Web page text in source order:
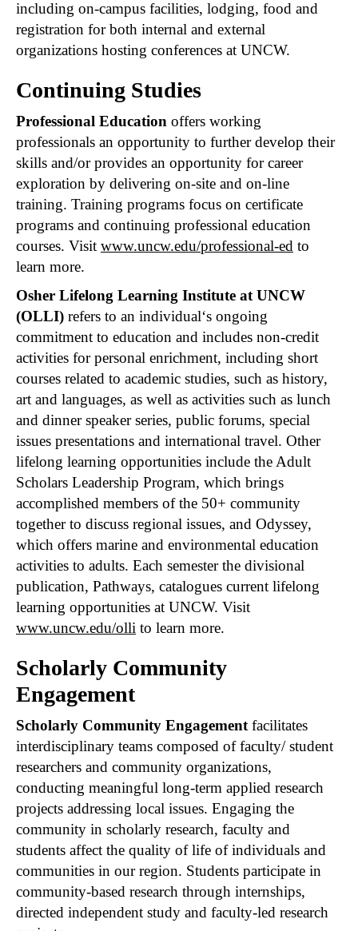
including on-campus facilities, lodging, food and
registration for both internal and external
organizations hosting conferences at UNCW.
Continuing Studies
Professional Education offers working
professionals an opportunity to further develop their
skills and/or provides an opportunity for career
exploration by delivering on-site and on-line
training. Training programs focus on certificate
programs and continuing professional education
courses. Visit www.uncw.edu/professional-ed to
learn more.
Osher Lifelong Learning Institute at UNCW
(OLLI) refers to an individual‘s ongoing
commitment to education and includes non-credit
activities for personal enrichment, including short
courses related to academic studies, such as history,
art and languages, as well as activities such as lunch
and dinner speaker series, public forums, special
issues presentations and international travel. Other
lifelong learning opportunities include the Adult
Scholars Leadership Program, which brings
accomplished members of the 50+ community
together to discuss regional issues, and Odyssey,
which offers marine and environmental education
activities to adults. Each semester the divisional
publication, Pathways, catalogues current lifelong
learning opportunities at UNCW. Visit
www.uncw.edu/olli to learn more.
Scholarly Community
Engagement
Scholarly Community Engagement facilitates
interdisciplinary teams composed of faculty/ student
researchers and community organizations,
conducting meaningful long-term applied research
projects addressing local issues. Engaging the
community in scholarly research, faculty and
students affect the quality of life of individuals and
communities in our region. Students participate in
community-based research through internships,
directed independent study and faculty-led research